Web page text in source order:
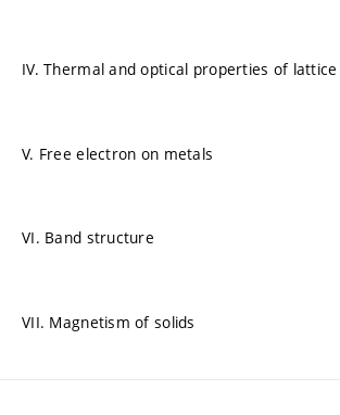
IV. Thermal and optical properties of lattice
V. Free electron on metals
VI. Band structure
VII. Magnetism of solids